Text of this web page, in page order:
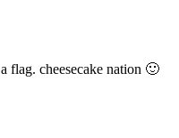
flag. cheesecake nation 🙂